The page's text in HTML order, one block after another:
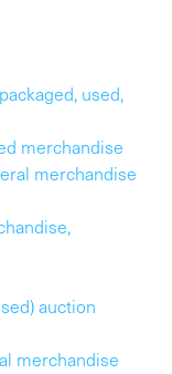
used,
merchandise
merchandise
auction
merchandise